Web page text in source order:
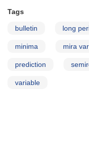
Tags
bulletin long
minima mira
prediction
variable